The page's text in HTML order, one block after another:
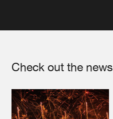
Check out the news